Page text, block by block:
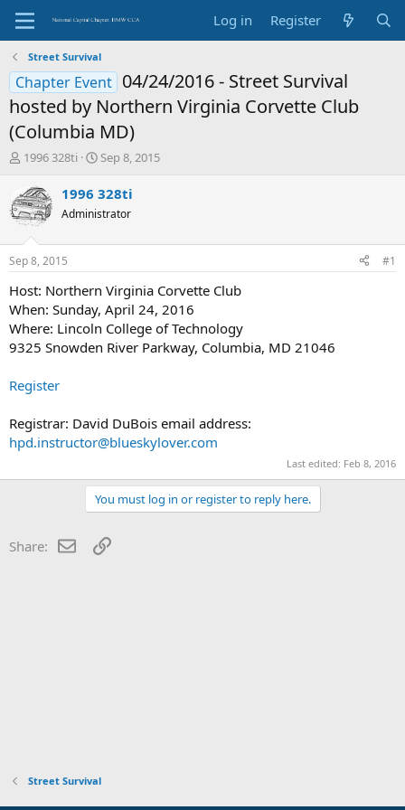
Log in Register
Street Survival
Chapter Event 04/24/2016 - Street Survival
hosted by Northern Virginia Corvette Club
(Columbia MD)
T
r
e
a
d
t
a
r
t
e
r
1996 328ti
S
a
t
t
e
Sep 8, 2015
1996 328ti
Administrator
Sep 8, 2015 #1
Host: Northern Virginia Corvette Club
When: Sunday, April 24, 2016
Where: Lincoln College of Technology
9325 Snowden River Parkway, Columbia, MD 21046
Register
Registrar: David DuBois email address:
hpd.instructor@blueskylover.com
Last edited: Feb 8, 2016
You must log in or register to reply here.
Share: EmailLink
Street Survival